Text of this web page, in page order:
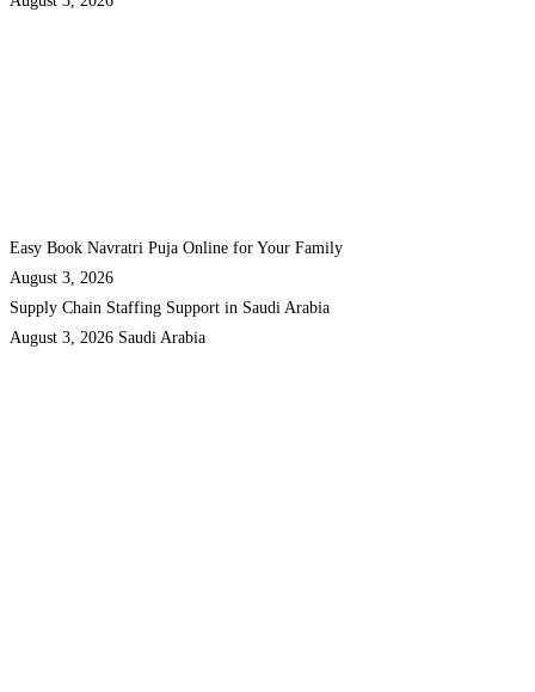
Easy Book Navratri Puja Online for Your Family
August 3, 2026
Supply Chain Staffing Support in Saudi Arabia
August 3, 2026 Saudi Arabia